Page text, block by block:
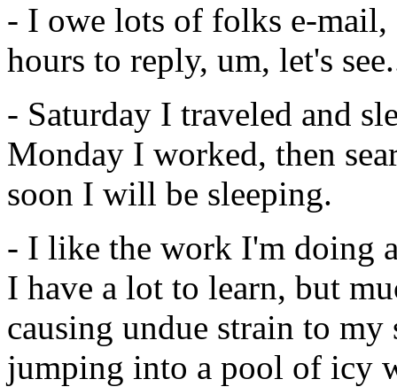
- I owe lots of folks e-mail,
hours to reply, um, let's
- Saturday I traveled and
Monday I worked, then
soon I will be sleeping.
- I like the work I'm doing
I have a lot to learn, but
causing undue strain to
jumping into a pool of icy